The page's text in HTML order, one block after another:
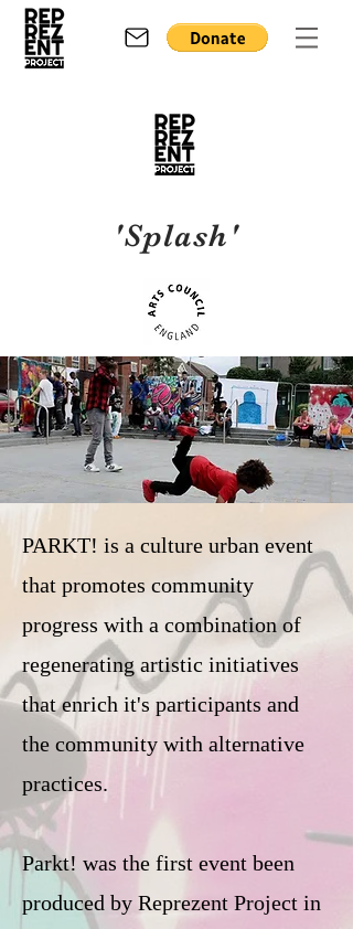
'Splash'
PARKT! is a culture urban event
that promotes community
progress with a combination of
regenerating artistic initiatives
that enrich it's participants and
the community with alternative
practices.
Parkt! was the first event been
produced by Reprezent Project in